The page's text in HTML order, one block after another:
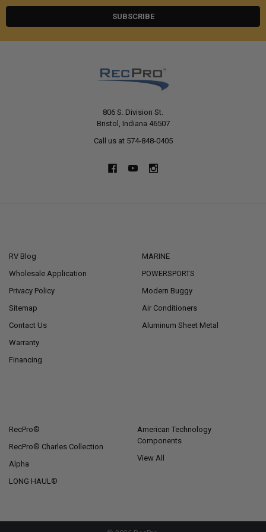
806 S. Division St.
Bristol, Indiana 46507
Call us at 574-848-0405
RV Blog
Wholesale Application
Privacy Policy
Sitemap
Contact Us
Warranty
Financing
MARINE
POWERSPORTS
Modern Buggy
Air Conditioners
Aluminum Sheet Metal
RecPro®
RecPro® Charles Collection
Alpha
LONG HAUL®
American Technology
Components
View All